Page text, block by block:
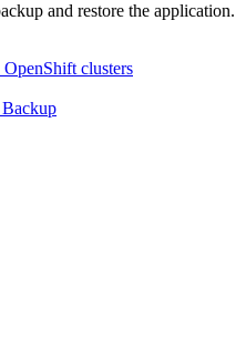
and restore the application.
clusters